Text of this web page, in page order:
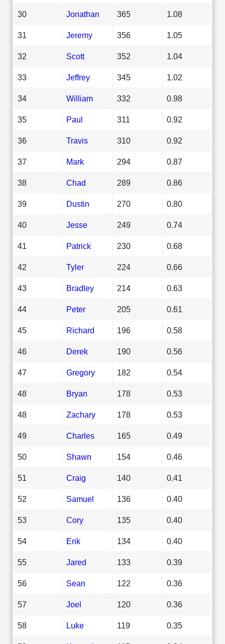
30 Jonathan 365 1.08
31 Jeremy 356 1.05
32 Scott 352 1.04
33 Jeffrey 345 1.02
34 William 332 0.98
35 Paul 311 0.92
36 Travis 310 0.92
37 Mark 294 0.87
38 Chad 289 0.86
39 Dustin 270 0.80
40 Jesse 249 0.74
41 Patrick 230 0.68
42 Tyler 224 0.66
43 Bradley 214 0.63
44 Peter 205 0.61
45 Richard 196 0.58
46 Derek 190 0.56
47 Gregory 182 0.54
48 Bryan 178 0.53
48 Zachary 178 0.53
49 Charles 165 0.49
50 Shawn 154 0.46
51 Craig 140 0.41
52 Samuel 136 0.40
53 Cory 135 0.40
54 Erik 134 0.40
55 Jared 133 0.39
56 Sean 122 0.36
57 Joel 120 0.36
58 Luke 119 0.35